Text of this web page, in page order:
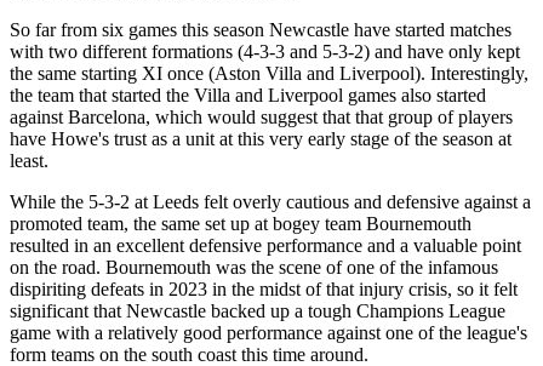
So far from six games this season Newcastle have started matches
with two different formations (4-3-3 and 5-3-2) and have only kept
the same starting XI once (Aston Villa and Liverpool). Interestingly,
the team that started the Villa and Liverpool games also started
against Barcelona, which would suggest that that group of players
have Howe's trust as a unit at this very early stage of the season at
least.
While the 5-3-2 at Leeds felt overly cautious and defensive against a
promoted team, the same set up at bogey team Bournemouth
resulted in an excellent defensive performance and a valuable point
on the road. Bournemouth was the scene of one of the infamous
dispiriting defeats in 2023 in the midst of that injury crisis, so it felt
significant that Newcastle backed up a tough Champions League
game with a relatively good performance against one of the league's
form teams on the south coast this time around.